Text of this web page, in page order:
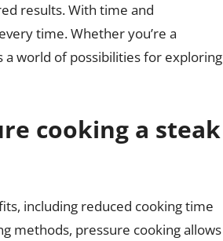
results. With time and
time. Whether you’re a
a world of possibilities for exploring
cooking a steak
including reduced cooking time
methods, pressure cooking allows